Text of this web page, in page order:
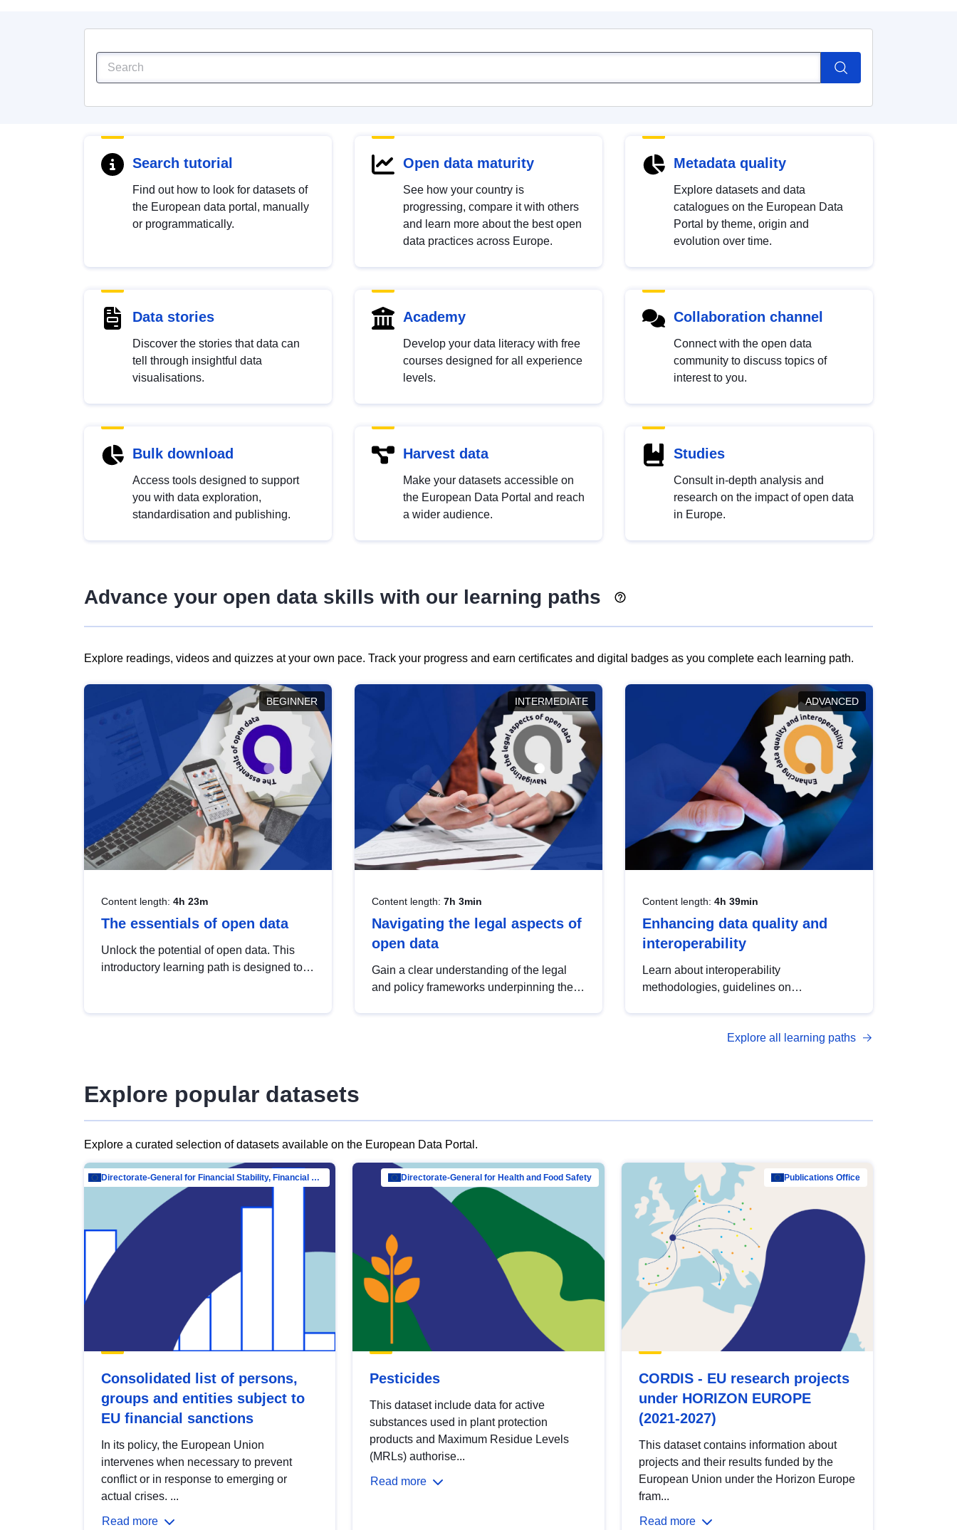
Search tutorial
Find out how to look for datasets of
the European data portal, manually
or programmatically.
Open data maturity
See how your country is
progressing, compare it with others
and learn more about the best open
data practices across Europe.
Metadata quality
Explore datasets and data
catalogues on the European Data
Portal by theme, origin and
evolution over time.
Data stories
Discover the stories that data can
tell through insightful data
visualisations.
Academy
Develop your data literacy with free
courses designed for all experience
levels.
Collaboration channel
Connect with the open data
community to discuss topics of
interest to you.
Bulk download
Access tools designed to support
you with data exploration,
standardisation and publishing.
Harvest data
Make your datasets accessible on
the European Data Portal and reach
a wider audience.
Studies
Consult in-depth analysis and
research on the impact of open data
in Europe.
Advance your open data skills with our learning paths
Explore readings, videos and quizzes at your own pace. Track your progress and earn certificates and digital badges as you complete each learning path.
BEGINNER
Content length: 4h 23m
The essentials of open data
Unlock the potential of open data. This
introductory learning path is designed to
INTERMEDIATE
Content length: 7h 3min
Navigating the legal aspects of
open data
Gain a clear understanding of the legal
and policy frameworks underpinning the
ADVANCED
Content length: 4h 39min
Enhancing data quality and
interoperability
Learn about interoperability
methodologies, guidelines on
open data, from foundational quality
Explore all learning paths
Explore popular datasets
Explore a curated selection of datasets available on the European Data Portal.
Directorate-General for Financial Stability, Financial Services and Capital Mar…
Consolidated list of persons,
groups and entities subject to
EU financial sanctions
In its policy, the European Union
intervenes when necessary to prevent
conflict or in response to emerging or
actual crises. ...
Read more
Directorate-General for Health and Food Safety
Pesticides
This dataset include data for active
substances used in plant protection
products and Maximum Residue Levels
(MRLs) authorise...
Read more
Publications Office
CORDIS - EU research projects
under HORIZON EUROPE
(2021-2027)
This dataset contains information about
projects and their results funded by the
European Union under the Horizon Europe
fram...
Read more